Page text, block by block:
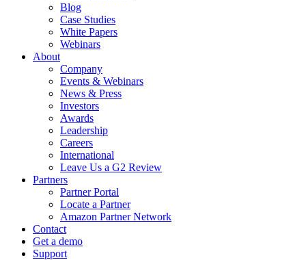
Blog
Case Studies
White Papers
Webinars
About
Company
Events & Webinars
News & Press
Investors
Awards
Leadership
Careers
International
Leave Us a G2 Review
Partners
Partner Portal
Locate a Partner
Amazon Partner Network
Contact
Get a demo
Support